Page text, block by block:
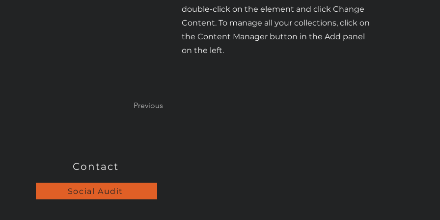
double-click on the element and click Change
Content. To manage all your collections, click on
the Content Manager button in the Add panel
on the left.
Previous
Contact
Social Audit